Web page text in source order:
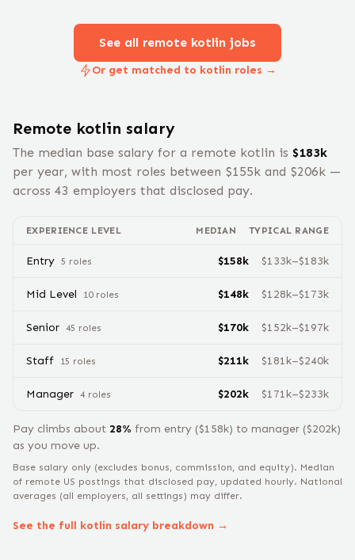
See all remote kotlin jobs
Or get matched to kotlin roles →
Remote kotlin salary
The median base salary for a remote kotlin is $183k
per year, with most roles between $155k and $206k —
across 43 employers that disclosed pay.
EXPERIENCE LEVEL MEDIAN TYPICAL RANGE
Entry 5 roles $158k $133k–$183k
Mid Level 10roles $148k $128k–$173k
Senior 45 roles $170k $152k–$197k
Staff 15 roles $211k $181k–$240k
Manager 4roles $202k $171k–$233k
Pay climbs about 28% from entry ($158k) to manager ($202k)
as you move up.
Base salary only (excludes bonus, commission, and equity). Median
of remote US postings that disclosed pay, updated hourly. National
averages (all employers, all settings) may differ.
See the full kotlin salary breakdown →